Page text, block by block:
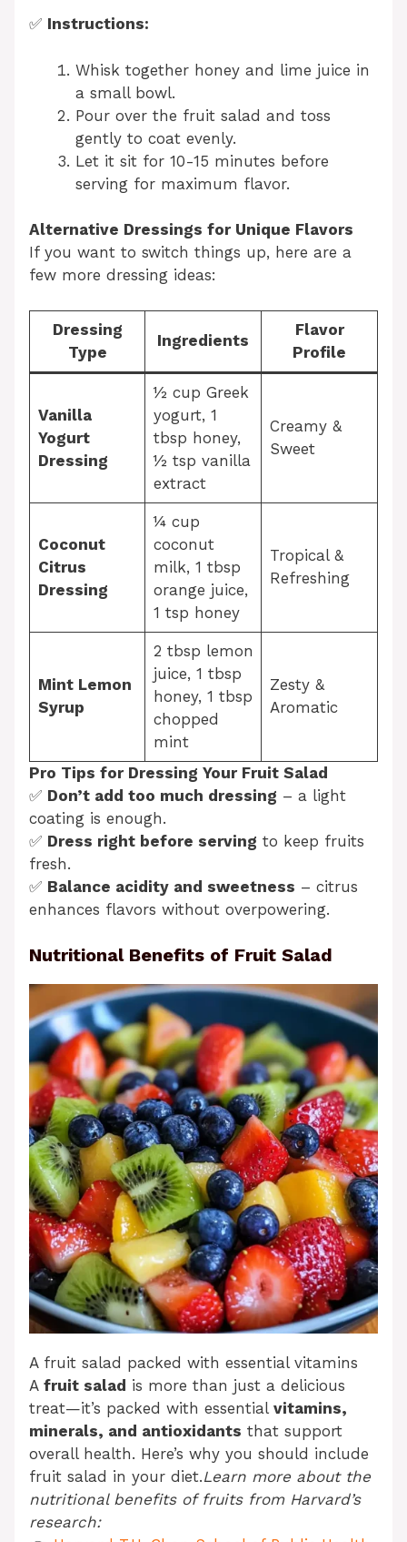
✅ Instructions:
Whisk together honey and lime juice in
a small bowl.
Pour over the fruit salad and toss
gently to coat evenly.
Let it sit for 10-15 minutes before
serving for maximum flavor.
Alternative Dressings for Unique Flavors
If you want to switch things up, here are a
few more dressing ideas:
Dressing
Type
Ingredients
Flavor
Profile
Vanilla
Yogurt
Dressing
½ cup Greek
yogurt, 1
tbsp honey,
½ tsp vanilla
extract
Creamy &
Sweet
Coconut
Citrus
Dressing
¼ cup
coconut
milk, 1 tbsp
orange juice,
1 tsp honey
Tropical &
Refreshing
Mint Lemon
Syrup
2 tbsp lemon
juice, 1 tbsp
honey, 1 tbsp
chopped
mint
Zesty &
Aromatic
Pro Tips for Dressing Your Fruit Salad
✅ Don’t add too much dressing – a light
coating is enough.
✅ Dress right before serving to keep fruits
fresh.
✅ Balance acidity and sweetness – citrus
enhances flavors without overpowering.
Nutritional Benefits of Fruit Salad
A fruit salad packed with essential vitamins
A fruit salad is more than just a delicious
treat—it’s packed with essential vitamins,
minerals, and antioxidants that support
overall health. Here’s why you should include
fruit salad in your diet.Learn more about the
nutritional benefits of fruits from Harvard’s
research: